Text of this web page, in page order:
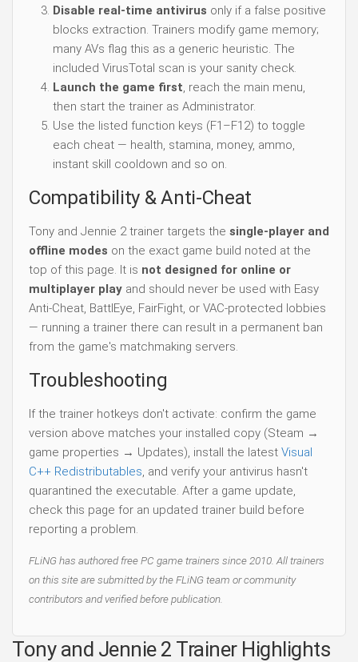
Disable real-time antivirus only if a false positive
blocks extraction. Trainers modify game memory;
many AVs flag this as a generic heuristic. The
included VirusTotal scan is your sanity check.
Launch the game first, reach the main menu,
then start the trainer as Administrator.
Use the listed function keys (F1–F12) to toggle
each cheat — health, stamina, money, ammo,
instant skill cooldown and so on.
Compatibility & Anti-Cheat
Tony and Jennie 2 trainer targets the single-player and
offline modes on the exact game build noted at the
top of this page. It is not designed for online or
multiplayer play and should never be used with Easy
Anti-Cheat, BattlEye, FairFight, or VAC-protected lobbies
— running a trainer there can result in a permanent ban
from the game's matchmaking servers.
Troubleshooting
If the trainer hotkeys don't activate: confirm the game
version above matches your installed copy (Steam →
game properties → Updates), install the latest Visual
C++ Redistributables, and verify your antivirus hasn't
quarantined the executable. After a game update,
check this page for an updated trainer build before
reporting a problem.
FLiNG has authored free PC game trainers since 2010. All trainers
on this site are submitted by the FLiNG team or community
contributors and verified before publication.
Tony and Jennie 2 Trainer Highlights